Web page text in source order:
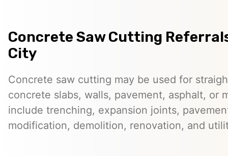
Concrete Saw Cutting
City
Concrete saw cutting may be used for
concrete slabs, walls, pavement, asphalt, or
include trenching, expansion joints,
modification, demolition, renovation, and